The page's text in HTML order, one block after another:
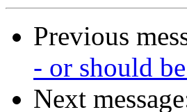
Previous
- or should
Next